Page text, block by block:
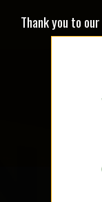
Thank you to